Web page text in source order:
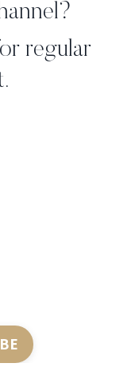
regular